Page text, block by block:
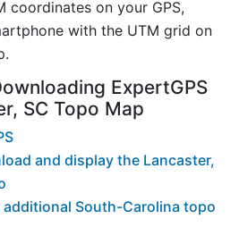
coordinates on your GPS,
with the UTM grid on
ExpertGPS
SC Topo Map
and display the Lancaster,
South-Carolina topo